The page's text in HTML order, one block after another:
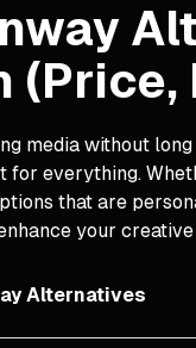
(Price,
media without
for everything.
that are
your
Alternatives